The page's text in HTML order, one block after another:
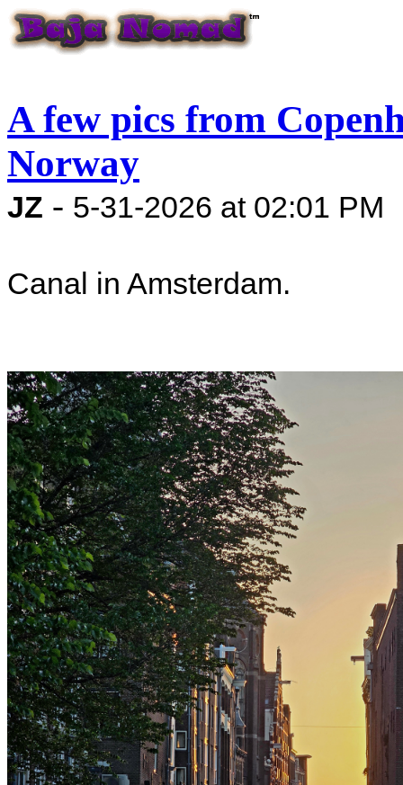
A few pics from
Norway
JZ - 5-31-2026 at 02:01 PM
Canal in Amsterdam.